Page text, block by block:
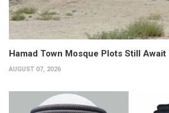
Hamad Town Mosque Plots Still
AUGUST 07, 2026